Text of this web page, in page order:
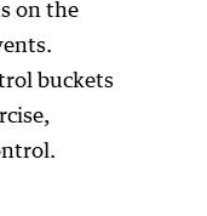
on the
buckets